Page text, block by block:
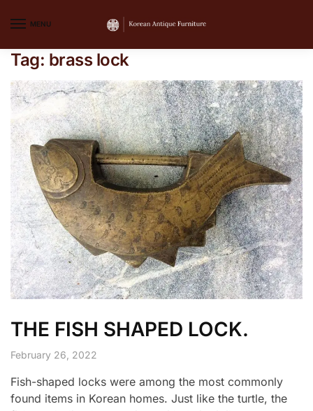
MENU
Tag: brass lock
THE FISH SHAPED LOCK.
February 26, 2022
Fish-shaped locks were among the most commonly
found items in Korean homes. Just like the turtle, the